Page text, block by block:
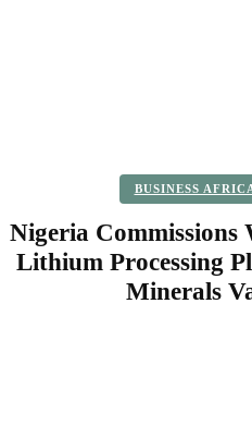
BUSINESS
Nigeria Commissions
Lithium Processing
Minerals